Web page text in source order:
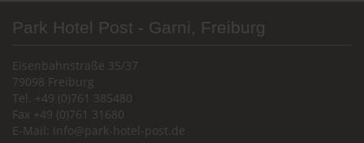
Park Hotel Post - Garni, Freiburg
Eisenbahnstraße 35/37
79098 Freiburg
Tel. +49 (0)761 385480
Fax +49 (0)761 31680
E-Mail:
info@park-hotel-post.de